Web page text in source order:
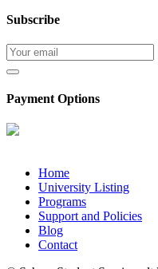
Subscribe
Payment Options
Home
University Listing
Programs
Support and Policies
Blog
Contact